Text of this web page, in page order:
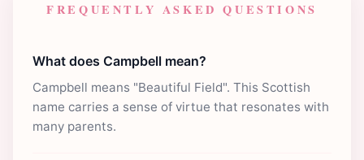
FREQUENTLY ASKED QUESTIONS
What does Campbell mean?
Campbell means "Beautiful Field". This Scottish
name carries a sense of virtue that resonates with
many parents.